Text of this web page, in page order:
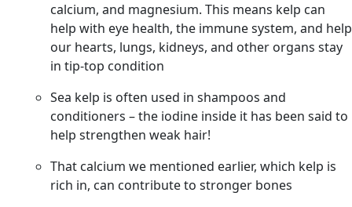
calcium, and magnesium. This means kelp can
help with eye health, the immune system, and help
our hearts, lungs, kidneys, and other organs stay
in tip-top condition
Sea kelp is often used in shampoos and
conditioners – the iodine inside it has been said to
help strengthen weak hair!
That calcium we mentioned earlier, which kelp is
rich in, can contribute to stronger bones